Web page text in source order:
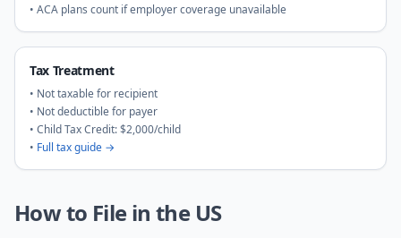
• ACA plans count if employer coverage unavailable
Tax Treatment
• Not taxable for recipient
• Not deductible for payer
• Child Tax Credit: $2,000/child
• Full tax guide →
How to File in the US